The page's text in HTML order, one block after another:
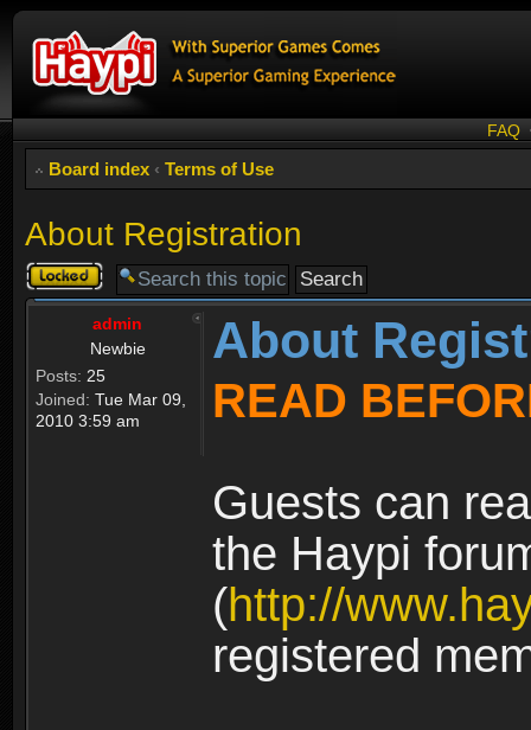
FAQ
Board index ‹ Terms of Use
About Registration
Topic
locked
admin
Newbie
Posts: 25
Joined: Tue Mar 09,
2010 3:59 am
About
READ
Guests can
the Haypi
(http://
registered